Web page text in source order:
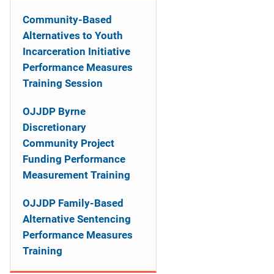
Community-Based
Alternatives to Youth
Incarceration Initiative
Performance Measures
Training Session
OJJDP Byrne
Discretionary
Community Project
Funding Performance
Measurement Training
OJJDP Family-Based
Alternative Sentencing
Performance Measures
Training